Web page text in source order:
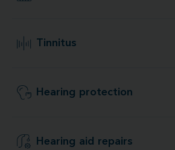
Tinnitus
Hearing protection
Hearing aid repairs